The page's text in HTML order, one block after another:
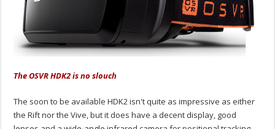
The OSVR HDK2 is no slouch
The soon to be available HDK2 isn't quite as impressive as either
the Rift nor the Vive, but it does have a decent display, good